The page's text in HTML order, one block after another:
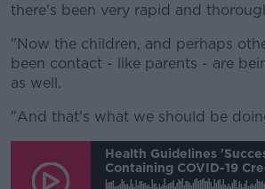
there's been very rapid and
"Now the children, and perhaps
been contact - like parents - are
as well.
"And that's what we should be
Health Guidelines
Containing COVID-19